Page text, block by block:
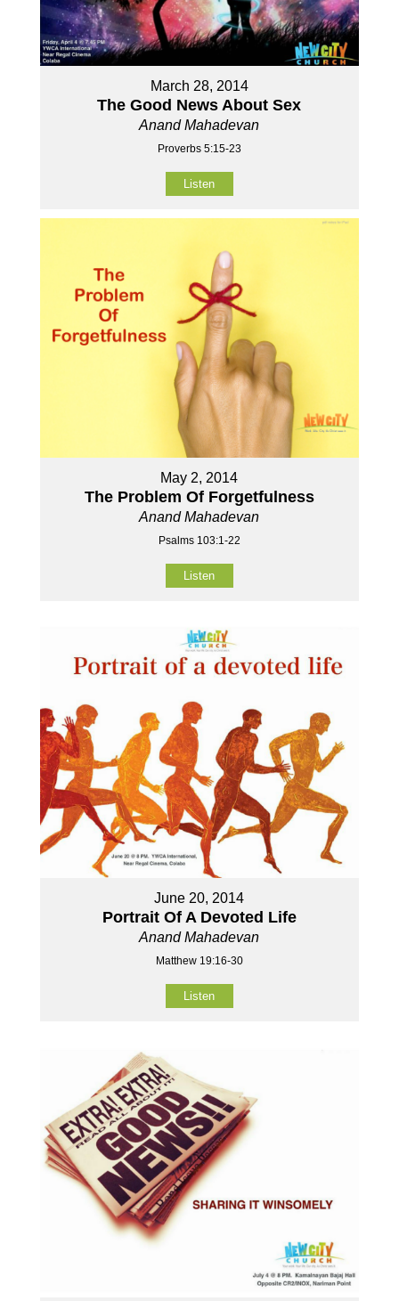
March 28, 2014
The Good News About Sex
Anand Mahadevan
Proverbs 5:15-23
Listen
May 2, 2014
The Problem Of Forgetfulness
Anand Mahadevan
Psalms 103:1-22
Listen
June 20, 2014
Portrait Of A Devoted Life
Anand Mahadevan
Matthew 19:16-30
Listen